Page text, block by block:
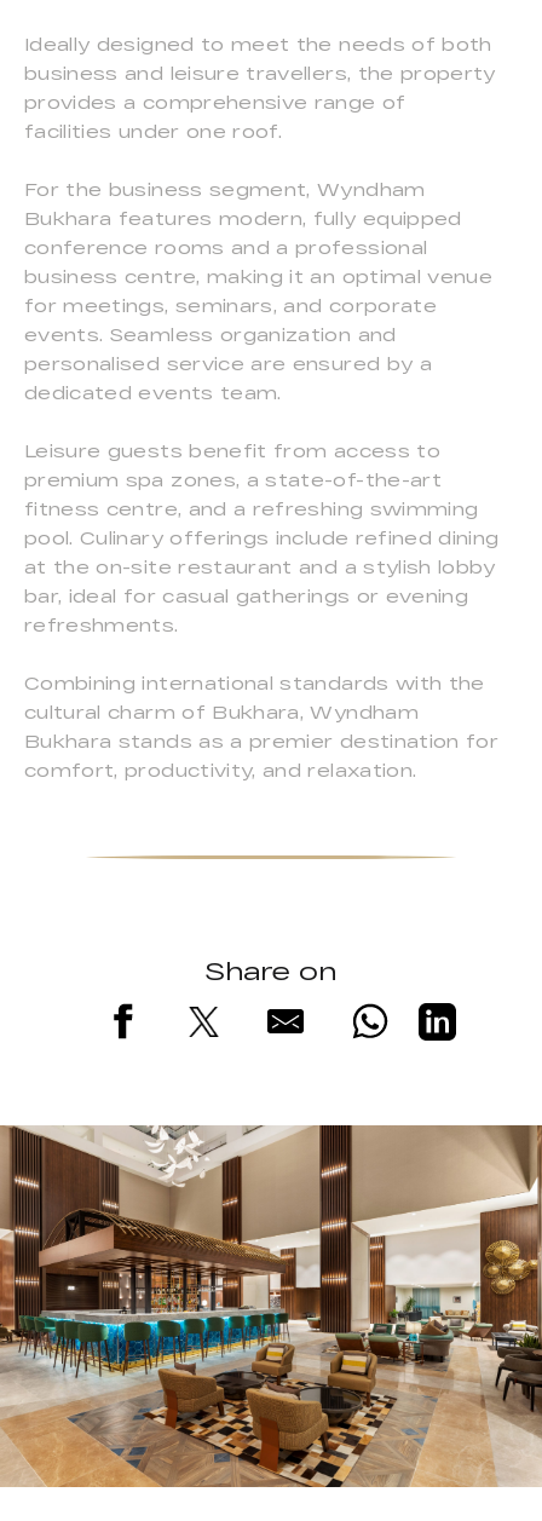
Ideally designed to meet the needs of both
business and leisure travellers, the property
provides a comprehensive range of
facilities under one roof.
For the business segment, Wyndham
Bukhara features modern, fully equipped
conference rooms and a professional
business centre, making it an optimal venue
for meetings, seminars, and corporate
events. Seamless organization and
personalised service are ensured by a
dedicated events team.
Leisure guests benefit from access to
premium spa zones, a state-of-the-art
fitness centre, and a refreshing swimming
pool. Culinary offerings include refined dining
at the on-site restaurant and a stylish lobby
bar, ideal for casual gatherings or evening
refreshments.
Combining international standards with the
cultural charm of Bukhara, Wyndham
Bukhara stands as a premier destination for
comfort, productivity, and relaxation.
Share on